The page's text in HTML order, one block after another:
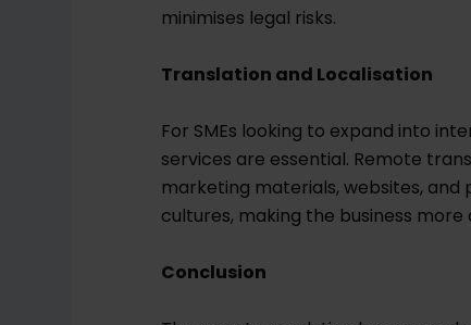
minimises legal risks.
Translation and Localisation
For SMEs looking to expand into
services are essential. Remote
marketing materials, websites,
cultures, making the business
Conclusion